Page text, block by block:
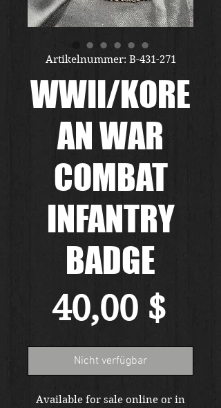
Artikelnummer: B-431-271
WWII/KORE
AN WAR
COMBAT
INFANTRY
BADGE
40,00 $
Nicht verfügbar
Available for sale online or in